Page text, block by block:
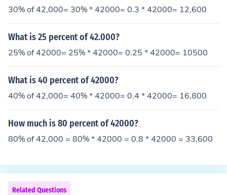
30% of 42,000= 30% * 42000= 0.3 * 42000= 12,600
What is 25 percent of 42.000?
25% of 42000= 25% * 42000= 0.25 * 42000= 10500
What is 40 percent of 42000?
40% of 42,000= 40% * 42000= 0.4 * 42000= 16,800
How much is 80 percent of 42000?
80% of 42,000 = 80% * 42000 = 0.8 * 42000 = 33,600
Related Questions